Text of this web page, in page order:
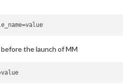
the launch of MM